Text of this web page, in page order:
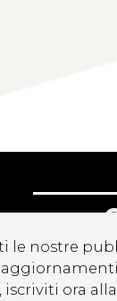
le nostre
iscriviti ora